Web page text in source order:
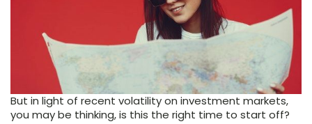
But in light of recent volatility on investment markets,
you may be thinking, is this the right time to start off?